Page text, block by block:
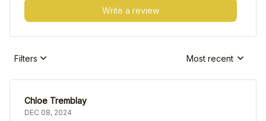
Write a review
Filters Most recent
Chloe Tremblay
DEC 08, 2024